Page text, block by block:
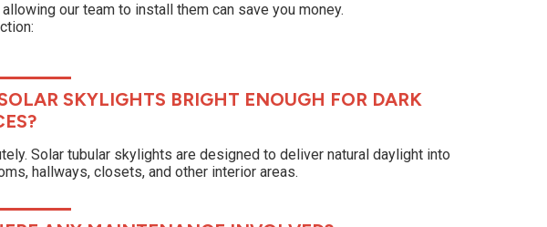
our team to install them can save you money.
SKYLIGHTS BRIGHT ENOUGH FOR DARK
Solar tubular skylights are designed to deliver natural daylight into
hallways, closets, and other interior areas.